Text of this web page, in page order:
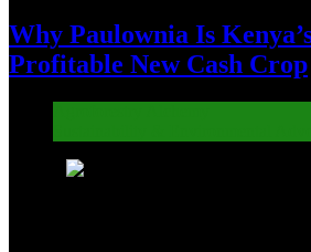
Why Paulownia Is
Profitable New Cash Crop